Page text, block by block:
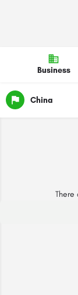
Business
China
There